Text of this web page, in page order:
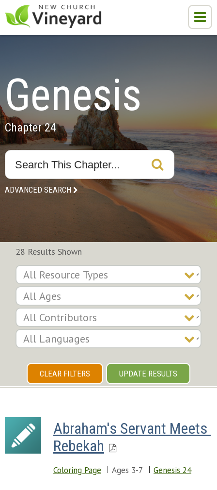
Genesis
Chapter 24
ADVANCED SEARCH
28 Results Shown
CLEAR FILTERS UPDATE RESULTS
Abraham's Servant Meets
Rebekah
Coloring Page Ages 3-7 Genesis 24